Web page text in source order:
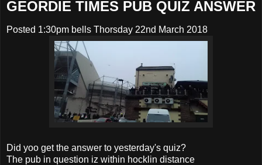
GEORDIE TIMES PUB QUIZ ANSWER
Posted 1:30pm bells Thorsday 22nd March 2018
Did yoo get the answer to yesterday's quiz?
The pub in question iz within hocklin distance